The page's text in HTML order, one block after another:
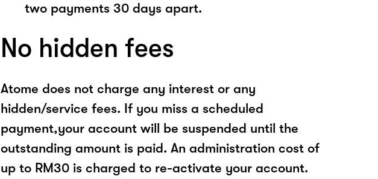
two payments 30 days apart.
No hidden fees
Atome does not charge any interest or any
hidden/service fees. If you miss a scheduled
payment,your account will be suspended until the
outstanding amount is paid. An administration cost of
up to RM30 is charged to re-activate your account.